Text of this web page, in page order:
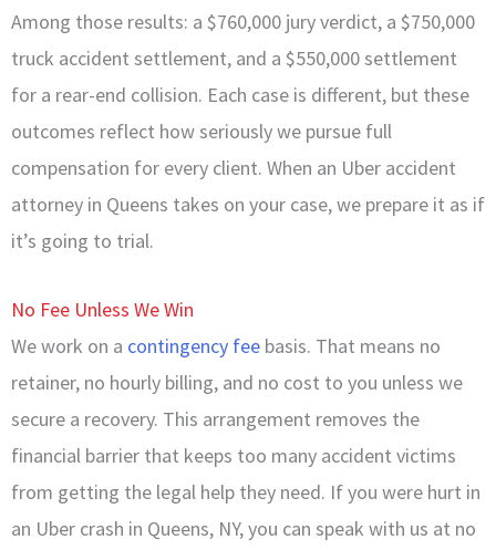
Among those results: a $760,000 jury verdict, a $750,000
truck accident settlement, and a $550,000 settlement
for a rear-end collision. Each case is different, but these
outcomes reflect how seriously we pursue full
compensation for every client. When an Uber accident
attorney in Queens takes on your case, we prepare it as if
it’s going to trial.
No Fee Unless We Win
We work on a contingency fee basis. That means no
retainer, no hourly billing, and no cost to you unless we
secure a recovery. This arrangement removes the
financial barrier that keeps too many accident victims
from getting the legal help they need. If you were hurt in
an Uber crash in Queens, NY, you can speak with us at no